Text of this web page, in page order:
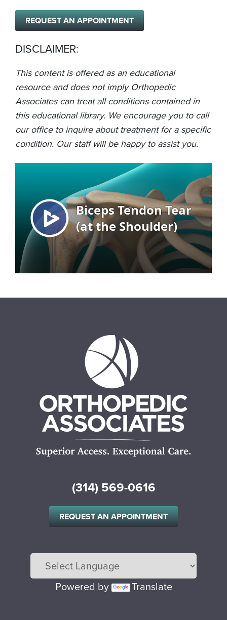
REQUEST AN APPOINTMENT
DISCLAIMER:
This content is offered as an educational
resource and does not imply Orthopedic
Associates can treat all conditions contained in
this educational library. We encourage you to call
our office to inquire about treatment for a specific
condition. Our staff will be happy to assist you.
(314) 569-0616
REQUEST AN APPOINTMENT
Powered by Translate